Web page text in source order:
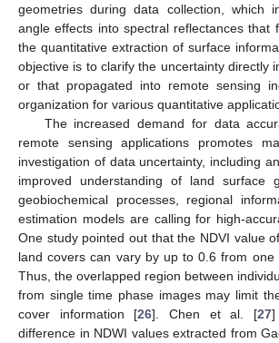
geometries during data collection, which
angle effects into spectral reflectances that
the quantitative extraction of surface
objective is to clarify the uncertainty directly
or that propagated into remote sensing
organization for various quantitative
The increased demand for data
remote sensing applications promotes
investigation of data uncertainty, including
improved understanding of land surface
geobiochemical processes, regional
estimation models are calling for high-
One study pointed out that the NDVI value
land covers can vary by up to 0.6 from one
Thus, the overlapped region between
from single time phase images may limit
cover information [26]. Chen et al. [27]
difference in NDWI values extracted from